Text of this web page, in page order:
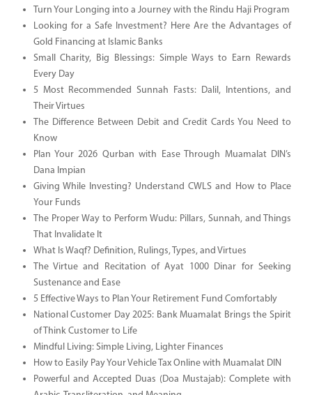
Turn Your Longing into a Journey with the Rindu Haji Program
Looking for a Safe Investment? Here Are the Advantages of
Gold Financing at Islamic Banks
Small Charity, Big Blessings: Simple Ways to Earn Rewards
Every Day
5 Most Recommended Sunnah Fasts: Dalil, Intentions, and
Their Virtues
The Difference Between Debit and Credit Cards You Need to
Know
Plan Your 2026 Qurban with Ease Through Muamalat DIN’s
Dana Impian
Giving While Investing? Understand CWLS and How to Place
Your Funds
The Proper Way to Perform Wudu: Pillars, Sunnah, and Things
That Invalidate It
What Is Waqf? Definition, Rulings, Types, and Virtues
The Virtue and Recitation of Ayat 1000 Dinar for Seeking
Sustenance and Ease
5 Effective Ways to Plan Your Retirement Fund Comfortably
National Customer Day 2025: Bank Muamalat Brings the Spirit
of Think Customer to Life
Mindful Living: Simple Living, Lighter Finances
How to Easily Pay Your Vehicle Tax Online with Muamalat DIN
Powerful and Accepted Duas (Doa Mustajab): Complete with